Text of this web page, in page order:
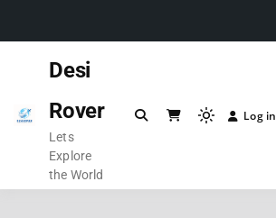
Desi
Rover
Lets
Explore
the World
Log in